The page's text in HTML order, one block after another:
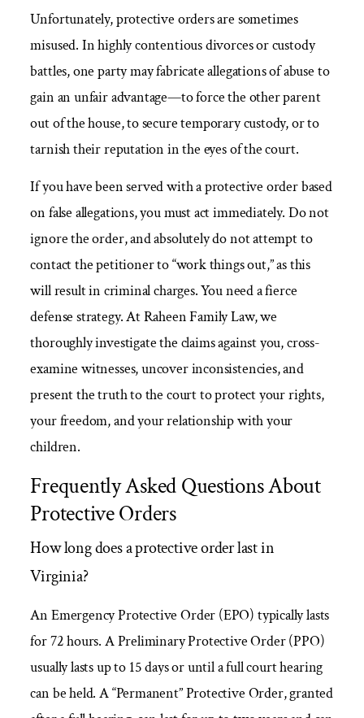
Unfortunately, protective orders are sometimes
misused. In highly contentious divorces or custody
battles, one party may fabricate allegations of abuse to
gain an unfair advantage—to force the other parent
out of the house, to secure temporary custody, or to
tarnish their reputation in the eyes of the court.
If you have been served with a protective order based
on false allegations, you must act immediately. Do not
ignore the order, and absolutely do not attempt to
contact the petitioner to “work things out,” as this
will result in criminal charges. You need a fierce
defense strategy. At Raheen Family Law, we
thoroughly investigate the claims against you, cross-
examine witnesses, uncover inconsistencies, and
present the truth to the court to protect your rights,
your freedom, and your relationship with your
children.
Frequently Asked Questions About
Protective Orders
How long does a protective order last in
Virginia?
An Emergency Protective Order (EPO) typically lasts
for 72 hours. A Preliminary Protective Order (PPO)
usually lasts up to 15 days or until a full court hearing
can be held. A “Permanent” Protective Order, granted